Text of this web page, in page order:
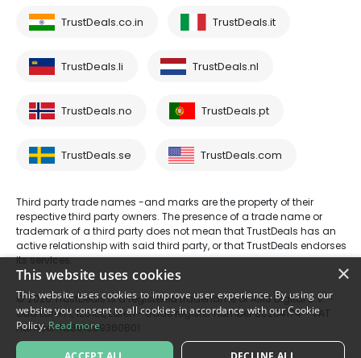
TrustDeals.co.in TrustDeals.it
TrustDeals.li TrustDeals.nl
TrustDeals.no TrustDeals.pt
TrustDeals.se TrustDeals.com
Third party trade names -and marks are the property of their
respective third party owners. The presence of a trade name or
trademark of a third party does not mean that TrustDeals has an
active relationship with said third party, or that TrustDeals endorses
its services.
© 2026 TrustDeals is a registered tradename of AMS Digital B.V. -
Oud Laren 1, 1251BL, Laren - trade register number 80264174 - VAT
number: NL861609360B01
×
This website uses cookies
This website uses cookies to improve user experience. By using our
website you consent to all cookies in accordance with our Cookie
Policy. Read more